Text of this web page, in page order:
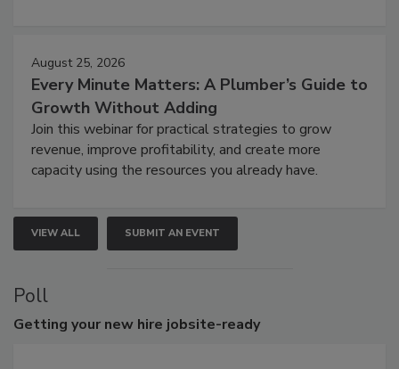
August 25, 2026
Every Minute Matters: A Plumber’s Guide to
Growth Without Adding
Join this webinar for practical strategies to grow
revenue, improve profitability, and create more
capacity using the resources you already have.
VIEW ALL SUBMIT AN EVENT
Poll
Getting your new hire jobsite-ready